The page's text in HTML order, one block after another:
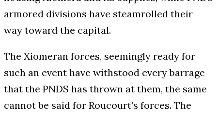
armored divisions have steamrolled their
way toward the capital.
The Xiomeran forces, seemingly ready for
such an event have withstood every barrage
that the PNDS has thrown at them, the same
cannot be said for Roucourt’s forces. The